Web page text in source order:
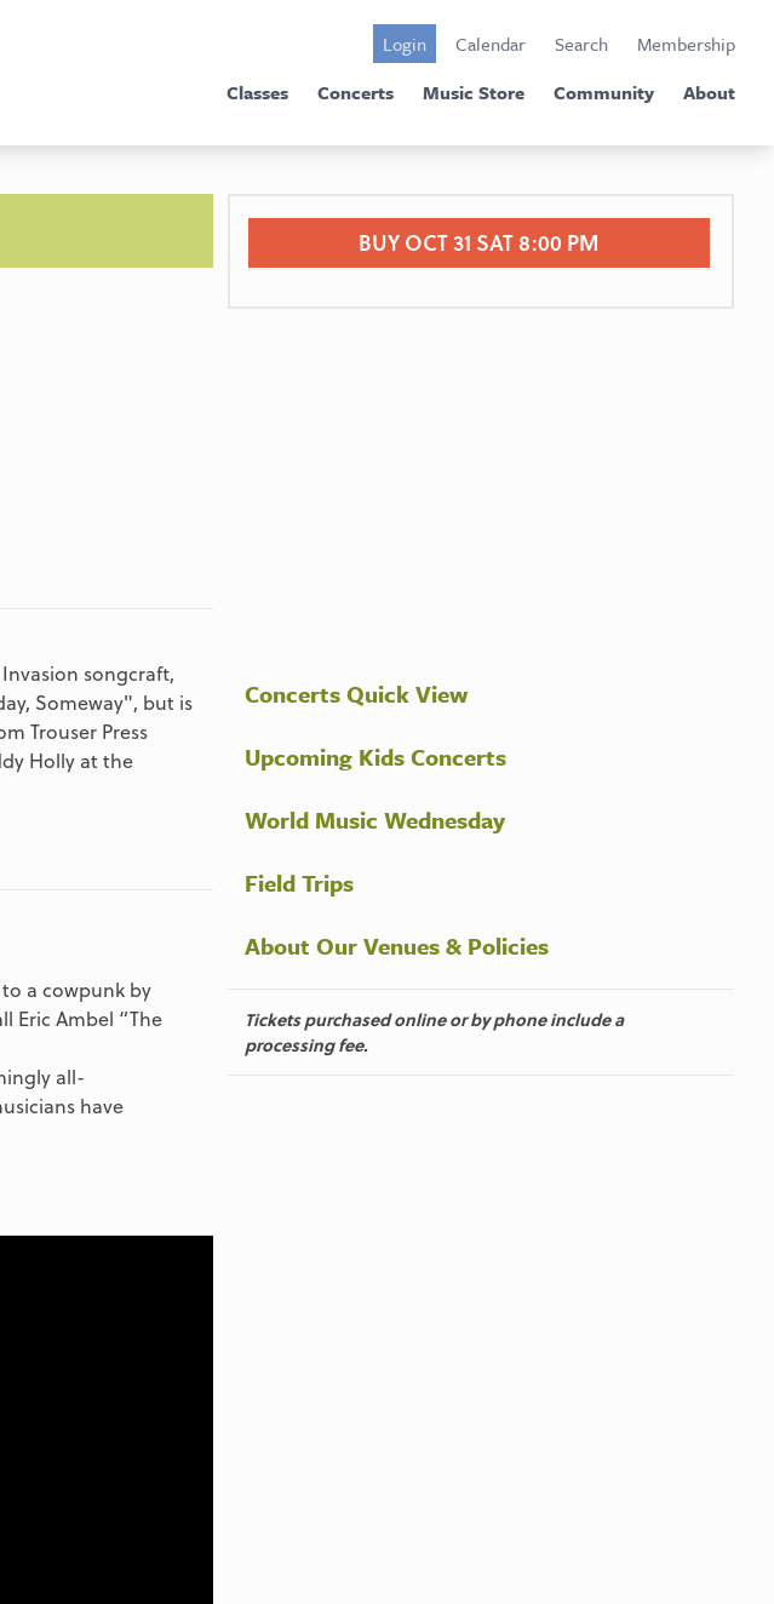
Login Calendar Search
Membership
Classes
Concerts Music Store Community About
BUY OCT 31 SAT 8:00 PM
songcraft,
Someway", but is
Trouser Press
Holly at the
a cowpunk by
Eric Ambel “The
all-
have
Concerts Quick View
Upcoming Kids Concerts
World Music Wednesday
Field Trips
About Our Venues & Policies
Tickets purchased online or by phone include a
processing fee.